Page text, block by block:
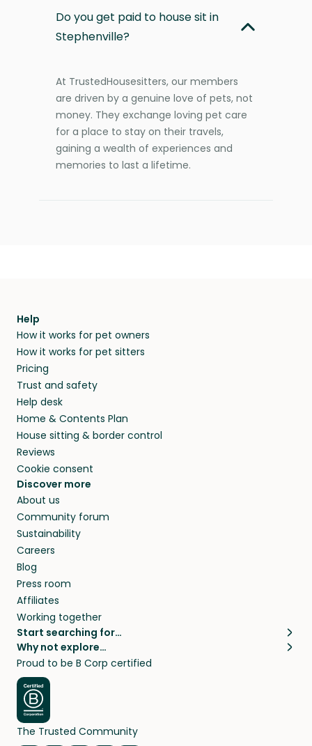
Do you get paid to house sit in
Stephenville?
At TrustedHousesitters, our members
are driven by a genuine love of pets, not
money. They exchange loving pet care
for a place to stay on their travels,
gaining a wealth of experiences and
memories to last a lifetime.
Help
How it works for pet owners
How it works for pet sitters
Pricing
Trust and safety
Help desk
Home & Contents Plan
House sitting & border control
Reviews
Cookie consent
Discover more
About us
Community forum
Sustainability
Careers
Blog
Press room
Affiliates
Working together
Start searching for…
Pet sitters
Cat sitters near me
Dog sitters near me
Pet sitters in London
Pet sitters in New York
Pet sitters in Los Angeles
Why not explore…
House sitting
Long term house sits
House sits in London
House sits in New York
House sits in Los Angeles
Proud to be B Corp certified
The Trusted Community